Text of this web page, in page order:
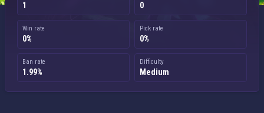
1 0
Win rate
0%
Pick rate
0%
Ban rate
1.99%
Difficulty
Medium